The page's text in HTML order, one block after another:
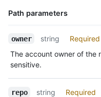
      },
        "id": 123
    }
  },
  "response": {
    "headers": {
Path parameters
Name,
Description
owner string
Required
The account owner of the
sensitive.
repo string
Required